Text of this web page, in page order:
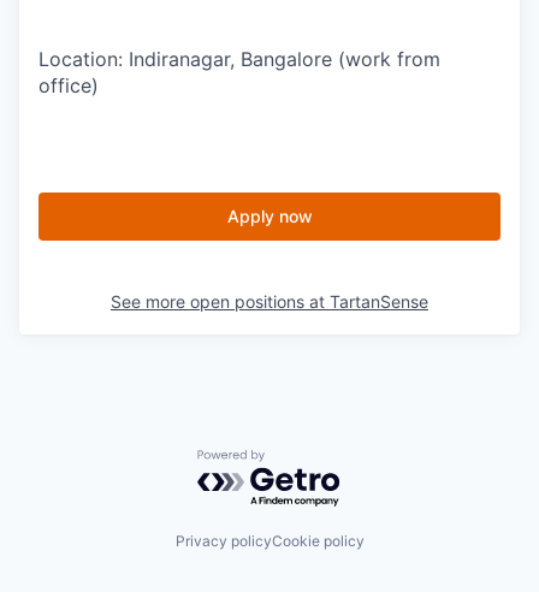
Location: Indiranagar, Bangalore (work from
office)
Apply now
See more open positions at TartanSense
Powered by Getro.com
Privacy policyCookie policy